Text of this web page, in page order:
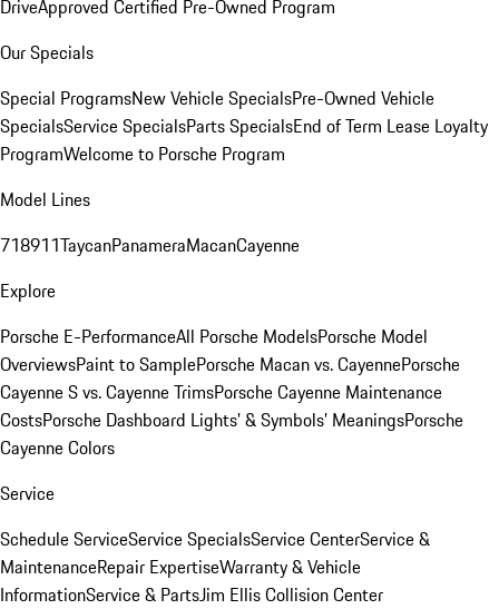
DriveApproved Certified Pre-Owned Program
Our Specials
Special ProgramsNew Vehicle SpecialsPre-Owned Vehicle
SpecialsService SpecialsParts SpecialsEnd of Term Lease Loyalty
ProgramWelcome to Porsche Program
Model Lines
718911TaycanPanameraMacanCayenne
Explore
Porsche E-PerformanceAll Porsche ModelsPorsche Model
OverviewsPaint to SamplePorsche Macan vs. CayennePorsche
Cayenne S vs. Cayenne TrimsPorsche Cayenne Maintenance
CostsPorsche Dashboard Lights’ & Symbols’ MeaningsPorsche
Cayenne Colors
Service
Schedule ServiceService SpecialsService CenterService &
MaintenanceRepair ExpertiseWarranty & Vehicle
InformationService & PartsJim Ellis Collision Center